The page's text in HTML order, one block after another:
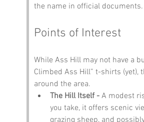
the name in official documents.
Points of Interest
While Ass Hill may not have a
Climbed Ass Hill” t-shirts
around the area.
The Hill Itself - A modest
you take, it offers scenic
grazing sheep, and